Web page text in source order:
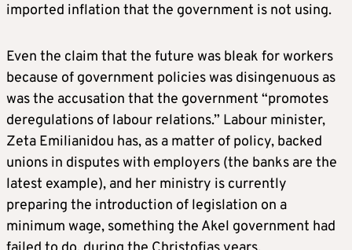
imported inflation that the government is not using.
Even the claim that the future was bleak for workers
because of government policies was disingenuous as
was the accusation that the government “promotes
deregulations of labour relations.” Labour minister,
Zeta Emilianidou has, as a matter of policy, backed
unions in disputes with employers (the banks are the
latest example), and her ministry is currently
preparing the introduction of legislation on a
minimum wage, something the Akel government had